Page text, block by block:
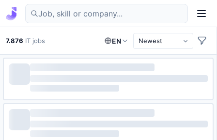
Find IT jobs in Germany
7.876 IT jobs EN